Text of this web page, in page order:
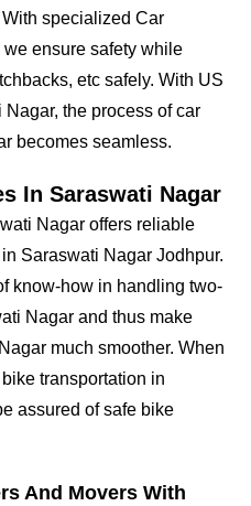
specialized Car
ensure safety while
etc safely. With US
the process of car
becomes seamless.
In Saraswati Nagar
Nagar offers reliable
Saraswati Nagar Jodhpur.
know-how in handling two-
Nagar and thus make
much smoother. When
transportation in
assured of safe bike
And Movers With